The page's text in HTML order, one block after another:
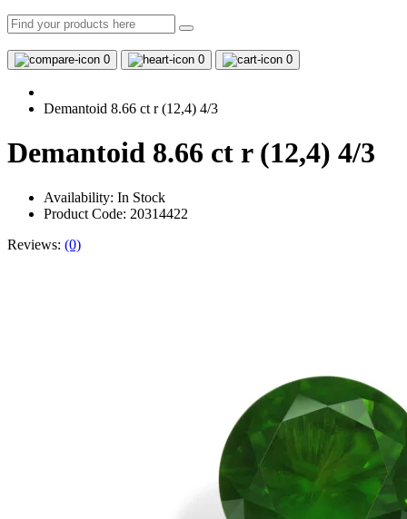
0 0 0
Demantoid 8.66 ct r (12,4) 4/3
Demantoid 8.66 ct r (12,4) 4/3
Availability: In Stock
Product Code: 20314422
Reviews: (0)